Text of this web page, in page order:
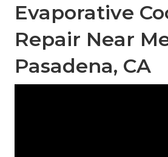
Evaporative
Repair Near
Pasadena, CA